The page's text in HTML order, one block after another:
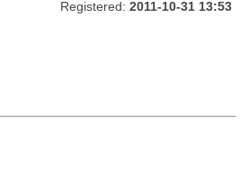
Registered: 2011-10-31 13:53